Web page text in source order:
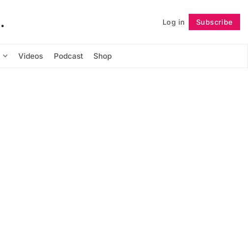
Log in Subscribe
Videos Podcast Shop
Follow